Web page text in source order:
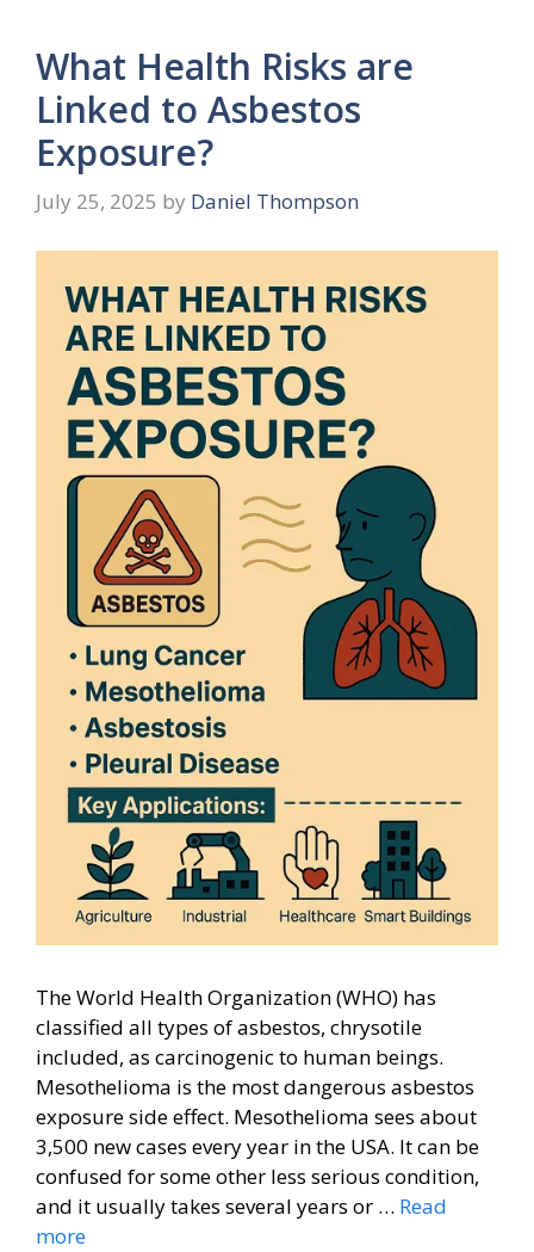
What Health Risks are
Linked to Asbestos
Exposure?
July 25, 2025 by Daniel Thompson
The World Health Organization (WHO) has
classified all types of asbestos, chrysotile
included, as carcinogenic to human beings.
Mesothelioma is the most dangerous asbestos
exposure side effect. Mesothelioma sees about
3,500 new cases every year in the USA. It can be
confused for some other less serious condition,
and it usually takes several years or … Read
more